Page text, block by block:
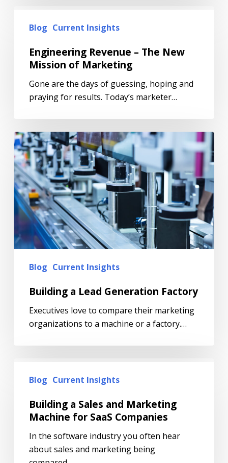
Blog Current Insights
Engineering Revenue – The New
Mission of Marketing
Gone are the days of guessing, hoping and
praying for results. Today’s marketer…
Blog Current Insights
Building a Lead Generation Factory
Executives love to compare their marketing
organizations to a machine or a factory.…
Blog Current Insights
Building a Sales and Marketing
Machine for SaaS Companies
In the software industry you often hear
about sales and marketing being